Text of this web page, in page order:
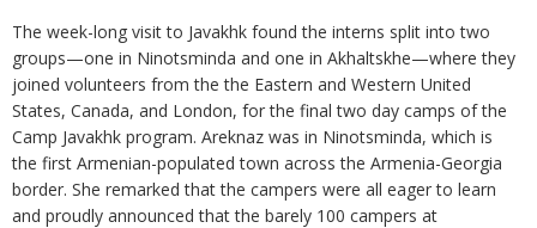
The week-long visit to Javakhk found the interns split into two
groups—one in Ninotsminda and one in Akhaltskhe—where they
joined volunteers from the the Eastern and Western United
States, Canada, and London, for the final two day camps of the
Camp Javakhk program. Areknaz was in Ninotsminda, which is
the first Armenian-populated town across the Armenia-Georgia
border. She remarked that the campers were all eager to learn
and proudly announced that the barely 100 campers at